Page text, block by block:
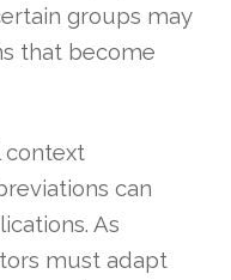
groups may
that become
context
can
As
must adapt